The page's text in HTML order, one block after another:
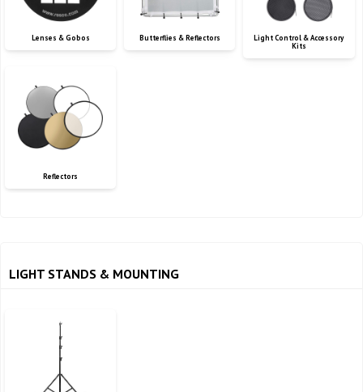
Lenses & Gobos Butterflies & Reflectors
Light Control & Accessory
Kits
Reflectors
LIGHT STANDS & MOUNTING